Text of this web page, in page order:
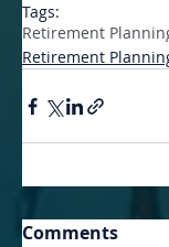
Tags:
Retirement
Retirement
Comments